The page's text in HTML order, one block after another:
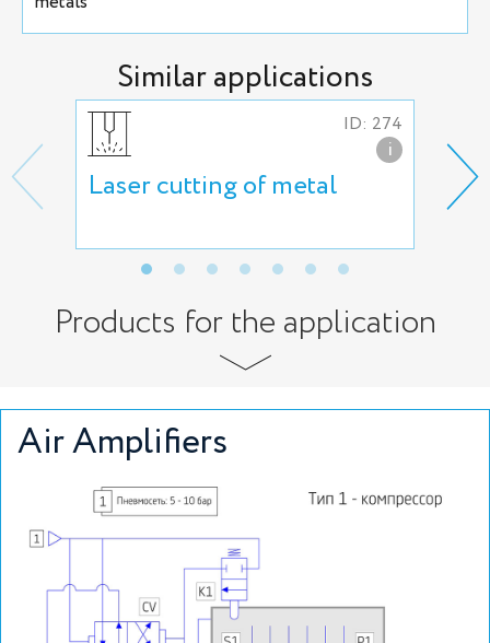
Similar applications
ID: 274
i
Laser cutting of metal
Products for the application
Air Amplifiers